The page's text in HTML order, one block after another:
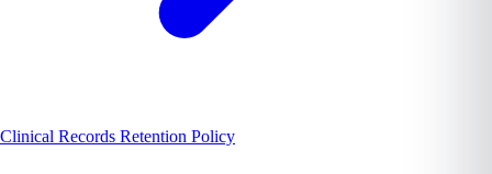
Clinical Records Retention Policy